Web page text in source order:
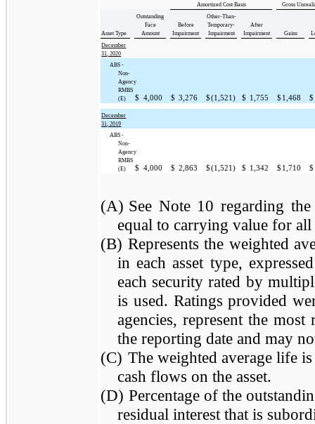
Amortized Cost Basis Gross
Asset Type
Outstanding
Face
Amount
Before
Impairment
Other-Than-
Temporary-
Impairment
After
Impairment
Gains
December
31, 2020
ABS -
Non-
Agency
RMBS
(E)
$ 4,000 $ 3,276 $(1,521) $ 1,755 $1,468 $
December
31, 2019
ABS -
Non-
Agency
RMBS
(E)
$ 4,000 $ 2,863 $(1,521) $ 1,342 $1,710 $
(A) See Note 10 regarding
equal to carrying value for all
(B) Represents the weighted
in each asset type,
each security rated by
is used. Ratings provided
agencies, represent the
the reporting date and may
(C) The weighted average life
cash flows on the asset.
(D) Percentage of the
residual interest that is